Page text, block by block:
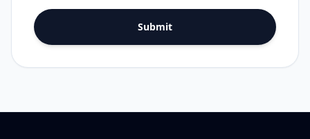
Submit